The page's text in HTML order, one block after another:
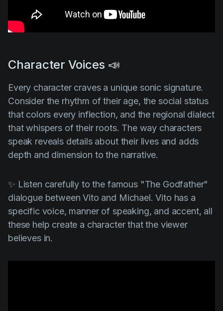
Character Voices 📣
Every character craves a unique sonic signature.
Consider the rhythm of their age, the social status
that colors every inflection, and the regional dialect
that whispers of their roots. The way characters
speak reveals details about their lives and adds
depth and dimension to the narrative.
✨ Listen carefully to the famous "The Godfather"
dialogue between Vito and Michael. Vito has a
specific voice, manner of speaking, and accent, all
these help create a character that the viewer
believes in.